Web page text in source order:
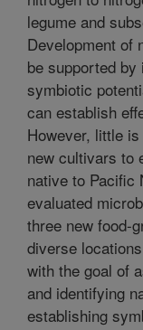
legume and
Development of
be supported
symbiotic
can establish
However, little
new cultivars to
native to Pacific
evaluated
three new food-
diverse
with the goal of
and identifying
establishing